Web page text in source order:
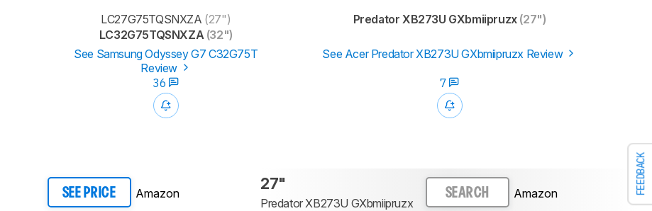
FEEDBACK
LC27G75TQSNXZA (27")
LC32G75TQSNXZA (32")
Predator XB273U GXbmiipruzx(27")
See Samsung Odyssey G7 C32G75T
Review
See Acer Predator XB273U GXbmiipruzx Review
36 7
SEE PRICE Amazon
27"
Predator XB273U GXbmiipruzx
SEARCH Amazon